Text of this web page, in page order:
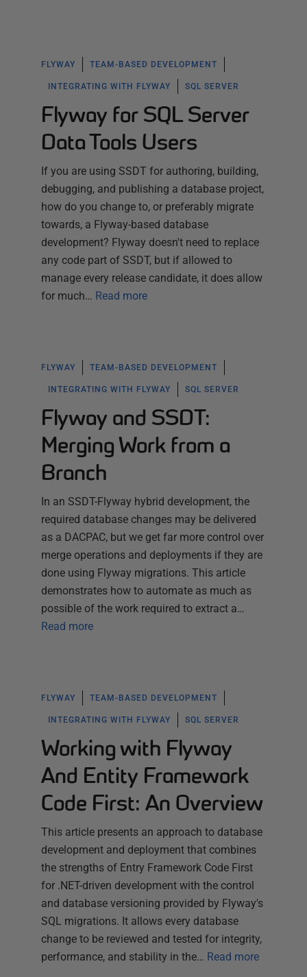
FLYWAY TEAM-BASED DEVELOPMENT
INTEGRATING WITH FLYWAY SQL SERVER
Flyway for SQL Server
Data Tools Users
If you are using SSDT for authoring, building,
debugging, and publishing a database project,
how do you change to, or preferably migrate
towards, a Flyway-based database
development? Flyway doesn't need to replace
any code part of SSDT, but if allowed to
manage every release candidate, it does allow
for much… Read more
FLYWAY TEAM-BASED DEVELOPMENT
INTEGRATING WITH FLYWAY SQL SERVER
Flyway and SSDT:
Merging Work from a
Branch
In an SSDT-Flyway hybrid development, the
required database changes may be delivered
as a DACPAC, but we get far more control over
merge operations and deployments if they are
done using Flyway migrations. This article
demonstrates how to automate as much as
possible of the work required to extract a…
Read more
FLYWAY TEAM-BASED DEVELOPMENT
INTEGRATING WITH FLYWAY SQL SERVER
Working with Flyway
And Entity Framework
Code First: An Overview
This article presents an approach to database
development and deployment that combines
the strengths of Entry Framework Code First
for .NET-driven development with the control
and database versioning provided by Flyway's
SQL migrations. It allows every database
change to be reviewed and tested for integrity,
performance, and stability in the… Read more